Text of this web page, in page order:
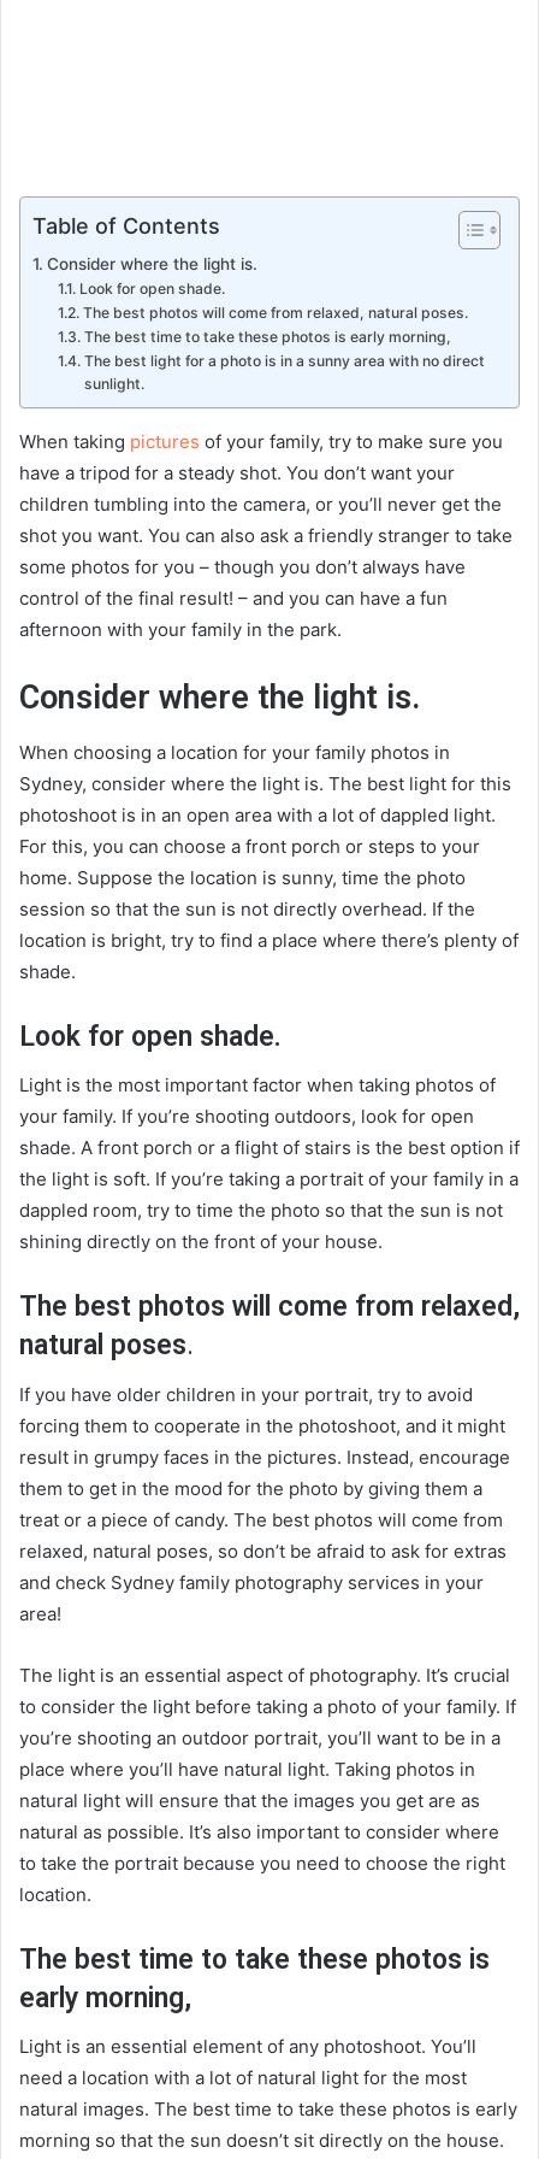
Table of Contents
Consider where the light is.
Look for open shade.
The best photos will come from relaxed, natural poses.
The best time to take these photos is early morning,
The best light for a photo is in a sunny area with no direct
sunlight.
When taking pictures of your family, try to make sure you
have a tripod for a steady shot. You don’t want your
children tumbling into the camera, or you’ll never get the
shot you want. You can also ask a friendly stranger to take
some photos for you – though you don’t always have
control of the final result! – and you can have a fun
afternoon with your family in the park.
Consider where the light is.
When choosing a location for your family photos in
Sydney, consider where the light is. The best light for this
photoshoot is in an open area with a lot of dappled light.
For this, you can choose a front porch or steps to your
home. Suppose the location is sunny, time the photo
session so that the sun is not directly overhead. If the
location is bright, try to find a place where there’s plenty of
shade.
Look for open shade.
Light is the most important factor when taking photos of
your family. If you’re shooting outdoors, look for open
shade. A front porch or a flight of stairs is the best option if
the light is soft. If you’re taking a portrait of your family in a
dappled room, try to time the photo so that the sun is not
shining directly on the front of your house.
The best photos will come from relaxed,
natural poses.
If you have older children in your portrait, try to avoid
forcing them to cooperate in the photoshoot, and it might
result in grumpy faces in the pictures. Instead, encourage
them to get in the mood for the photo by giving them a
treat or a piece of candy. The best photos will come from
relaxed, natural poses, so don’t be afraid to ask for extras
and check Sydney family photography services in your
area!
The light is an essential aspect of photography. It’s crucial
to consider the light before taking a photo of your family. If
you’re shooting an outdoor portrait, you’ll want to be in a
place where you’ll have natural light. Taking photos in
natural light will ensure that the images you get are as
natural as possible. It’s also important to consider where
to take the portrait because you need to choose the right
location.
The best time to take these photos is
early morning,
Light is an essential element of any photoshoot. You’ll
need a location with a lot of natural light for the most
natural images. The best time to take these photos is early
morning so that the sun doesn’t sit directly on the house.